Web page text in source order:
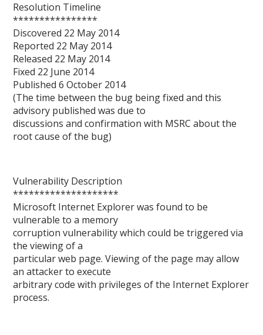
Resolution Timeline
****************
Discovered 22 May 2014
Reported 22 May 2014
Released 22 May 2014
Fixed 22 June 2014
Published 6 October 2014
(The time between the bug being fixed and this
advisory published was due to
discussions and confirmation with MSRC about the
root cause of the bug)
Vulnerability Description
********************
Microsoft Internet Explorer was found to be
vulnerable to a memory
corruption vulnerability which could be triggered via
the viewing of a
particular web page. Viewing of the page may allow
an attacker to execute
arbitrary code with privileges of the Internet Explorer
process.